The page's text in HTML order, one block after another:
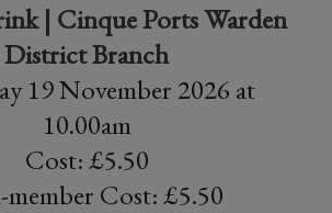
| Cinque Ports Warden
District Branch
19 November 2026 at
10.00am
Cost: £5.50
Cost: £5.50